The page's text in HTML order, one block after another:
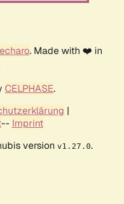
. Made with ❤️ in
CELPHASE.
|
-- Imprint
version v1.27.0.